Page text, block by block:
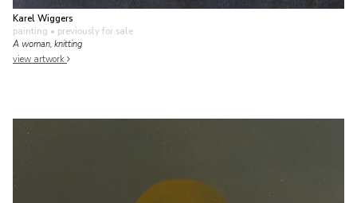
Karel Wiggers
painting • previously for sale
A woman, knitting
view artwork